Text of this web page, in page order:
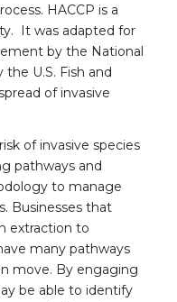
HACCP is a
It was adapted for
by the National
U.S. Fish and
of invasive
of invasive species
pathways and
to manage
Businesses that
extraction to
many pathways
move. By engaging
be able to identify